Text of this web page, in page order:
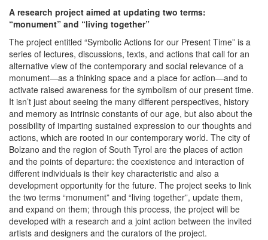
A research project aimed at updating two terms:
“monument” and “living together”
The project entitled “Symbolic Actions for our Present Time” is a
series of lectures, discussions, texts, and actions that call for an
alternative view of the contemporary and social relevance of a
monument—as a thinking space and a place for action—and to
activate raised awareness for the symbolism of our present time.
It isn’t just about seeing the many different perspectives, history
and memory as intrinsic constants of our age, but also about the
possibility of imparting sustained expression to our thoughts and
actions, which are rooted in our contemporary world. The city of
Bolzano and the region of South Tyrol are the places of action
and the points of departure: the coexistence and interaction of
different individuals is their key characteristic and also a
development opportunity for the future. The project seeks to link
the two terms “monument” and “living together”, update them,
and expand on them; through this process, the project will be
developed with a research and a joint action between the invited
artists and designers and the curators of the project.